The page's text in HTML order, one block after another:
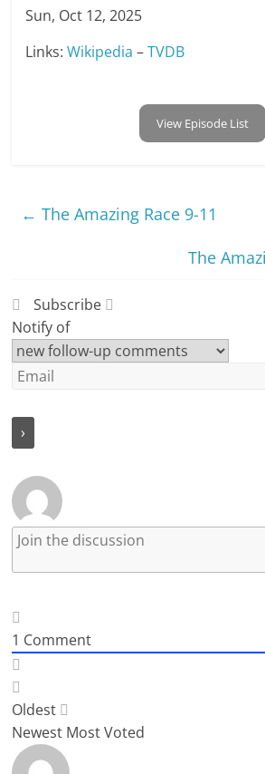
Sun, Oct 12, 2025
Links:Wikipedia –TVDB
View Episode List
← The Amazing Race 9-11
The
Subscribe
Notify of
1 Comment
Oldest
Newest Most Voted